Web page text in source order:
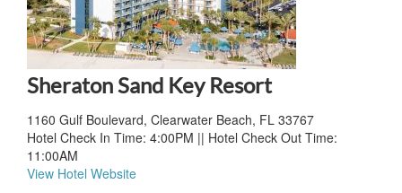
Sheraton Sand Key Resort
1160 Gulf Boulevard, Clearwater Beach, FL 33767
Hotel Check In Time: 4:00PM || Hotel Check Out Time:
11:00AM
View Hotel Website